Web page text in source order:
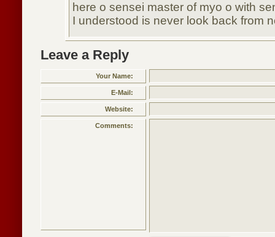
here o sensei master of myo o with
I understood is never look back from
Leave a Reply
Your Name:
E-Mail:
Website:
Comments: